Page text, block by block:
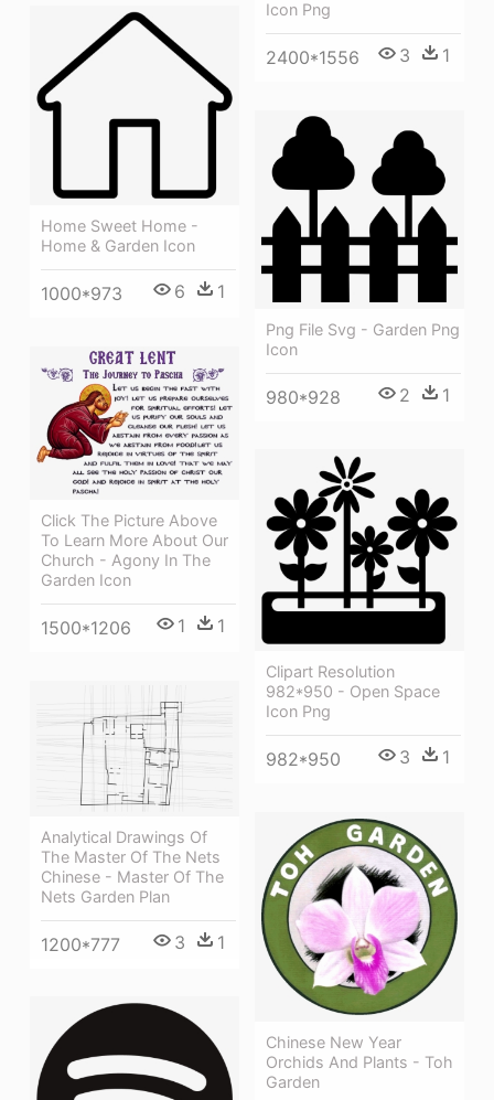
Icon Png
2400*1556 3 1
Home Sweet Home -
Home & Garden Icon
1000*973 6 1
Png File Svg - Garden Png
Icon
980*928 2 1
Click The Picture Above
To Learn More About Our
Church - Agony In The
Garden Icon
1500*1206 1 1
Clipart Resolution
982*950 - Open Space
Icon Png
982*950 3 1
Analytical Drawings Of
The Master Of The Nets
Chinese - Master Of The
Nets Garden Plan
1200*777 3 1
Chinese New Year
Orchids And Plants - Toh
Garden